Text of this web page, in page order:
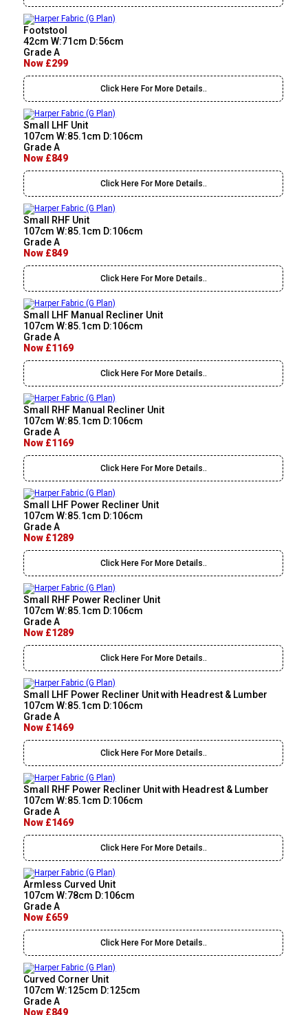
Footstool
42cm W:71cm D:56cm
Grade A
Now £299
Click Here For More Details..
Small LHF Unit
107cm W:85.1cm D:106cm
Grade A
Now £849
Click Here For More Details..
Small RHF Unit
107cm W:85.1cm D:106cm
Grade A
Now £849
Click Here For More Details..
Small LHF Manual Recliner Unit
107cm W:85.1cm D:106cm
Grade A
Now £1169
Click Here For More Details..
Small RHF Manual Recliner Unit
107cm W:85.1cm D:106cm
Grade A
Now £1169
Click Here For More Details..
Small LHF Power Recliner Unit
107cm W:85.1cm D:106cm
Grade A
Now £1289
Click Here For More Details..
Small RHF Power Recliner Unit
107cm W:85.1cm D:106cm
Grade A
Now £1289
Click Here For More Details..
Small LHF Power Recliner Unit with Headrest & Lumber
107cm W:85.1cm D:106cm
Grade A
Now £1469
Click Here For More Details..
Small RHF Power Recliner Unit with Headrest & Lumber
107cm W:85.1cm D:106cm
Grade A
Now £1469
Click Here For More Details..
Armless Curved Unit
107cm W:78cm D:106cm
Grade A
Now £659
Click Here For More Details..
Curved Corner Unit
107cm W:125cm D:125cm
Grade A
Now £849